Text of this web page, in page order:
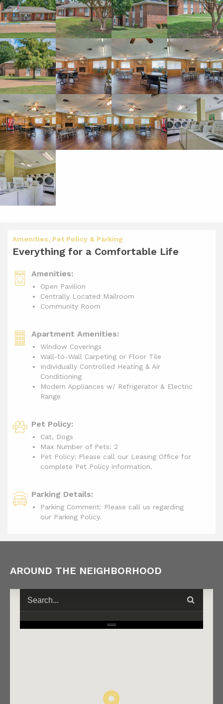
Amenities, Pet Policy & Parking
Everything for a Comfortable Life
Amenities:
Open Pavilion
Centrally Located Mailroom
Community Room
Apartment Amenities:
Window Coverings
Wall-to-Wall Carpeting or Floor Tile
Individually Controlled Heating & Air
Conditioning
Modern Appliances w/ Refrigerator & Electric
Range
Pet Policy:
Cat, Dogs
Max Number of Pets: 2
Pet Policy: Please call our Leasing Office for
complete Pet Policy information.
Parking Details:
Parking Comment: Please call us regarding
our Parking Policy.
AROUND THE NEIGHBORHOOD